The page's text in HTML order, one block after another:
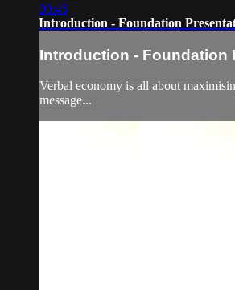
00:45
Introduction - Foundation
Introduction - Foundation
Verbal economy is all about
message...